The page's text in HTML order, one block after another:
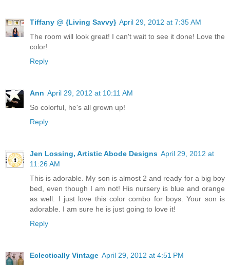
Tiffany @ {Living Savvy} April 29, 2012 at 7:35 AM
The room will look great! I can't wait to see it done! Love the
color!
Reply
Ann April 29, 2012 at 10:11 AM
So colorful, he's all grown up!
Reply
Jen Lossing, Artistic Abode Designs April 29, 2012 at
11:26 AM
This is adorable. My son is almost 2 and ready for a big boy
bed, even though I am not! His nursery is blue and orange
as well. I just love this color combo for boys. Your son is
adorable. I am sure he is just going to love it!
Reply
Eclectically Vintage April 29, 2012 at 4:51 PM